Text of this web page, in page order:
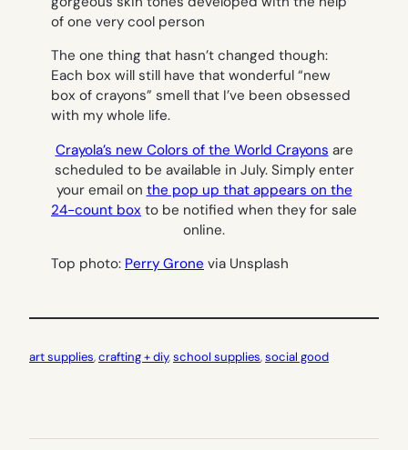
The one thing that hasn’t changed though:
Each box will still have that wonderful “new
box of crayons” smell that I’ve been obsessed
with my whole life.
Crayola’s new Colors of the World Crayons are
scheduled to be available in July. Simply enter
your email on the pop up that appears on the
24-count box to be notified when they for sale
online.
Top photo: Perry Grone via Unsplash
art supplies, crafting + diy, school supplies, social good